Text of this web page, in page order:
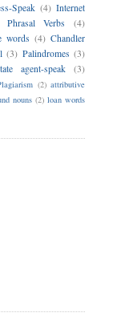
Speak (4) Internet
Phrasal Verbs
(4)
words (4) Chandler
(3) Palindromes (3)
agent-speak
(3)
(2) attributive
nouns (2) loan words